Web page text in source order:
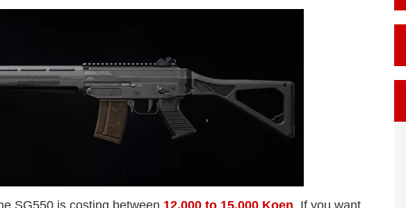
SG550 is costing between 12,000 to 15,000 Koen. If you want